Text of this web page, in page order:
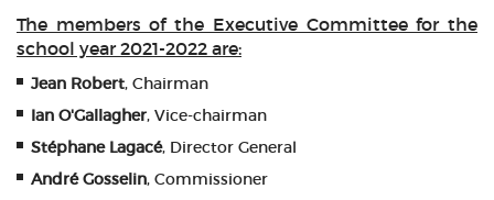
The members of the Executive Committee for the
school year 2021-2022 are:
Jean Robert, Chairman
Ian O'Gallagher, Vice-chairman
Stéphane Lagacé, Director General
André Gosselin, Commissioner